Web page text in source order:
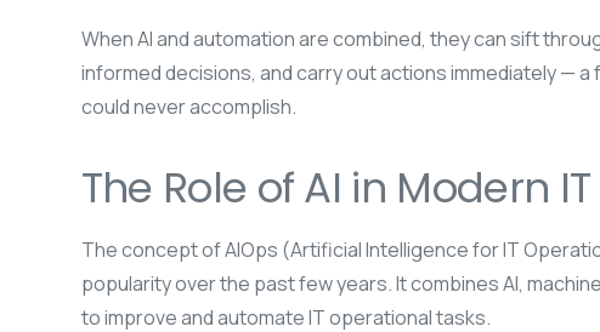
When AI and automation are combined, they can sift
informed decisions, and carry out actions immediately —
could never accomplish.
The Role of AI in Modern
The concept of AIOps (Artificial Intelligence for IT
popularity over the past few years. It combines AI,
to improve and automate IT operational tasks.